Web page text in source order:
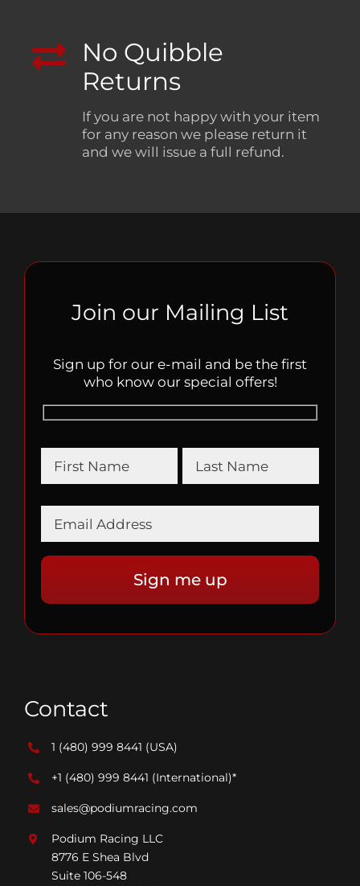
No Quibble
Returns
If you are not happy with your item
for any reason we please return it
and we will issue a full refund.
Join our Mailing List
Sign up for our e-mail and be the first
who know our special offers!
Contact
1 (480) 999 8441 (USA)
+1 (480) 999 8441 (International)*
sales@podiumracing.com
Podium Racing LLC
8776 E Shea Blvd
Suite 106-548